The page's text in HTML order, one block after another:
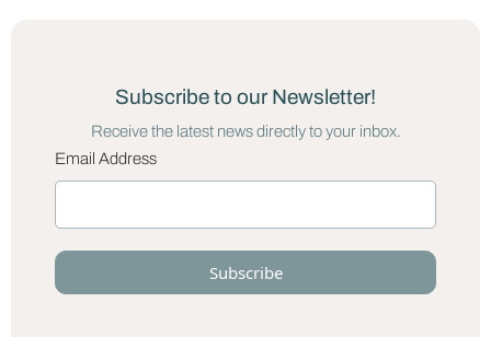
Subscribe to our Newsletter!
Receive the latest news directly to your inbox.
Email Address